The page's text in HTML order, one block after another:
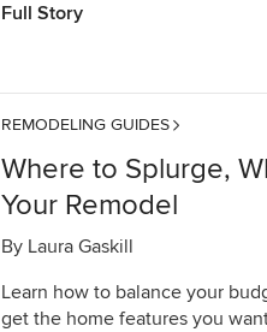
Full Story
REMODELING GUIDES
Where to Splurge,
Your Remodel
By Laura Gaskill
Learn how to balance your
get the home features you